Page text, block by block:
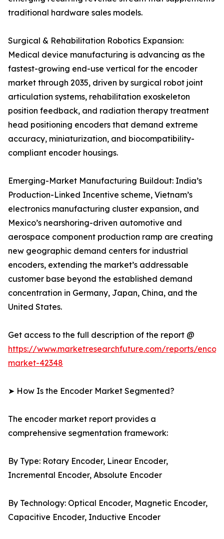
traditional hardware sales models.
Surgical & Rehabilitation Robotics Expansion:
Medical device manufacturing is advancing as the
fastest-growing end-use vertical for the encoder
market through 2035, driven by surgical robot joint
articulation systems, rehabilitation exoskeleton
position feedback, and radiation therapy treatment
head positioning encoders that demand extreme
accuracy, miniaturization, and biocompatibility-
compliant encoder housings.
Emerging-Market Manufacturing Buildout: India’s
Production-Linked Incentive scheme, Vietnam’s
electronics manufacturing cluster expansion, and
Mexico’s nearshoring-driven automotive and
aerospace component production ramp are creating
new geographic demand centers for industrial
encoders, extending the market’s addressable
customer base beyond the established demand
concentration in Germany, Japan, China, and the
United States.
Get access to the full description of the report @
https://www.marketresearchfuture.com/reports/
market-42348
➤ How Is the Encoder Market Segmented?
The encoder market report provides a
comprehensive segmentation framework:
By Type: Rotary Encoder, Linear Encoder,
Incremental Encoder, Absolute Encoder
By Technology: Optical Encoder, Magnetic Encoder,
Capacitive Encoder, Inductive Encoder